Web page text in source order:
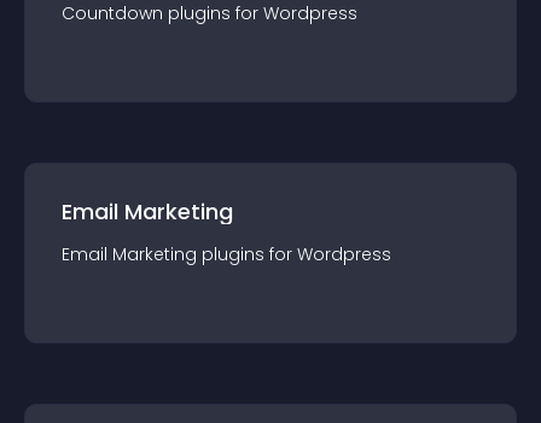
Countdown plugins for Wordpress
Email Marketing
Email Marketing plugins for Wordpress